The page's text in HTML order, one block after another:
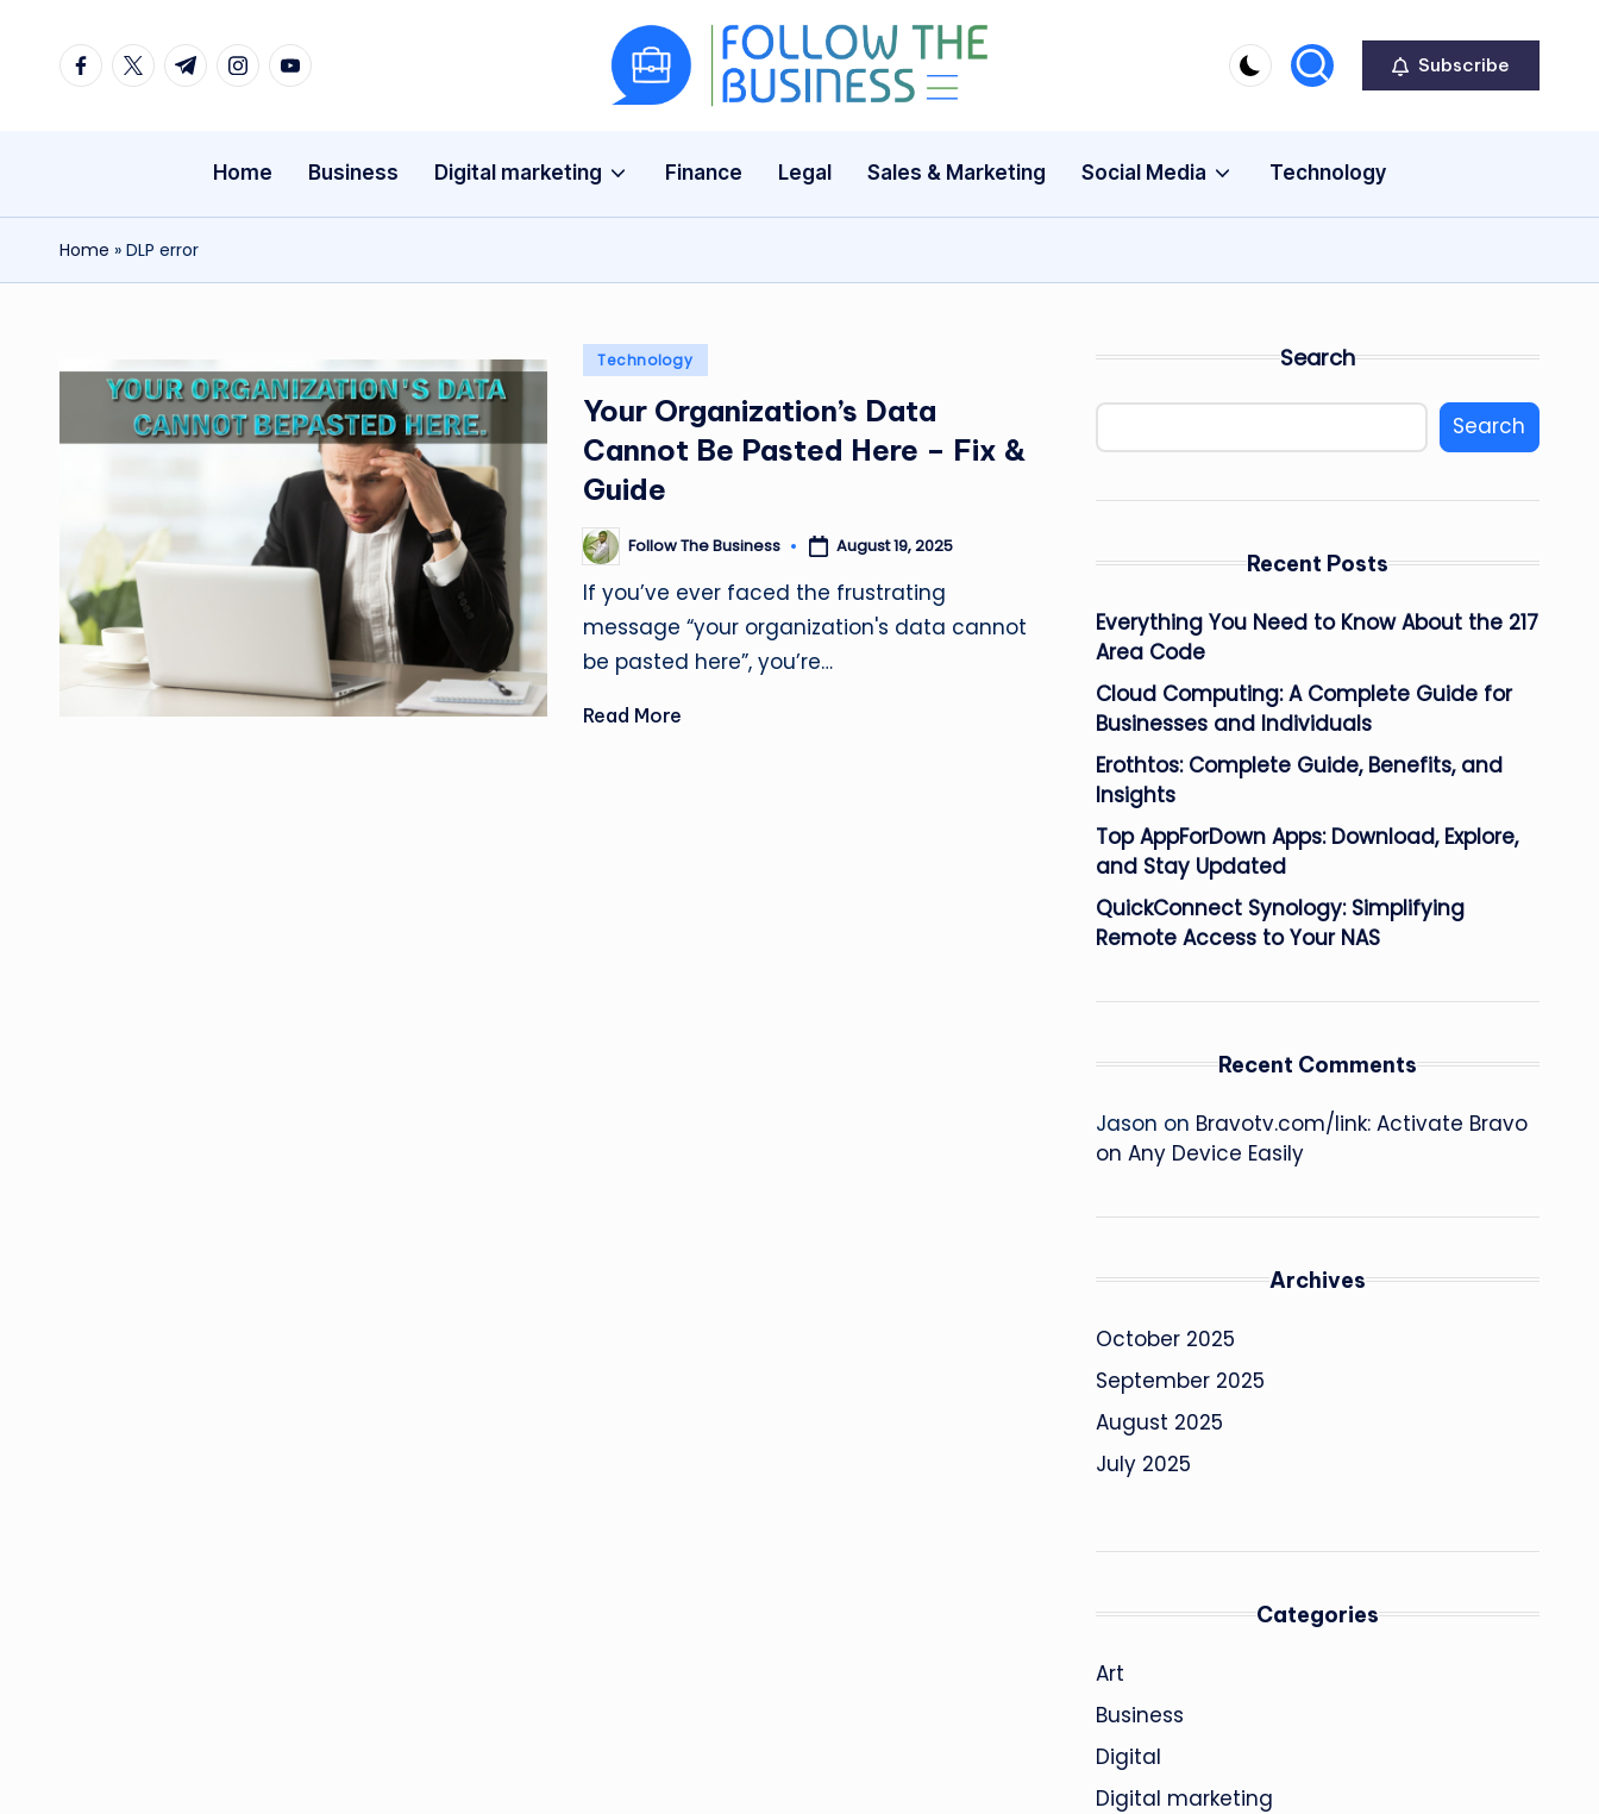
Facebook
TwitterTelegramInstagram
Youtube
F
ll
w
h
e
u
si
n
The
News,
Guides
Subscribe
Home Business Digital marketing Finance Legal Sales & Marketing Social Media Technology
Home » DLP error
Posted
Technology
Your Organization’s Data
Cannot Be Pasted Here – Fix &
Guide
Posted
by
Follow The Business August 19, 2025
If you’ve ever faced the frustrating
message “your organization's data cannot
be pasted here”, you’re…
Read More
Search
Search
Recent Posts
Everything You Need to Know About the 217
Area Code
Cloud Computing: A Complete Guide for
Businesses and Individuals
Erothtos: Complete Guide, Benefits, and
Insights
Top AppForDown Apps: Download, Explore,
and Stay Updated
QuickConnect Synology: Simplifying
Remote Access to Your NAS
Recent Comments
Jason on Bravotv.com/link: Activate Bravo
on Any Device Easily
Archives
October 2025
September 2025
August 2025
July 2025
Categories
Art
Business
Digital
Digital marketing